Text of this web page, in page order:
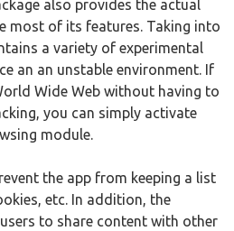
also provides the actual
most of its features. Taking into
a variety of experimental
an an unstable environment. If
Wide Web without having to
you can simply activate
module.
the app from keeping a list
etc. In addition, the
to share content with other